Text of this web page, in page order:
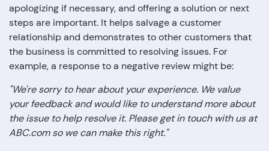
apologizing if necessary, and offering a solution or next
steps are important. It helps salvage a customer
relationship and demonstrates to other customers that
the business is committed to resolving issues. For
example, a response to a negative review might be:
"We're sorry to hear about your experience. We value
your feedback and would like to understand more about
the issue to help resolve it. Please get in touch with us at
ABC.com so we can make this right."